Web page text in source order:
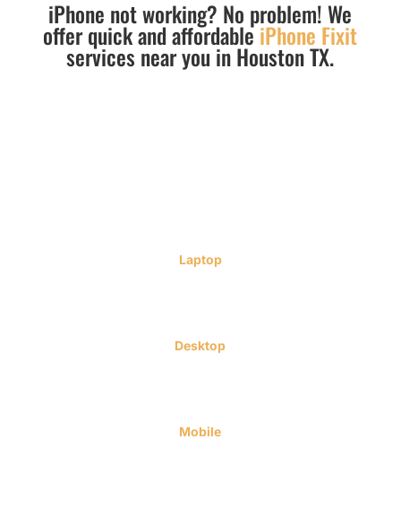
iPhone not working? No problem! We
offer quick and affordableiPhone Fixit
services near you in Houston TX.
Laptop
Desktop
Mobile